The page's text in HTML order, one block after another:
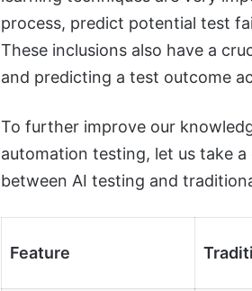
process, predict potential test
These inclusions also have a
and predicting a test outcome
To further improve our
automation testing, let us take
between AI testing and
Feature